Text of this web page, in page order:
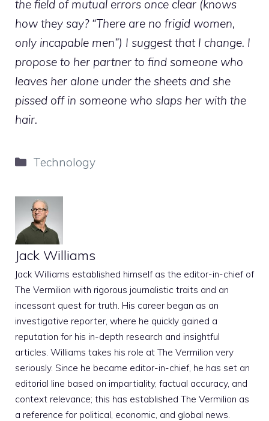
the field of mutual errors once clear (knows
how they say? “There are no frigid women,
only incapable men”) I suggest that I change. I
propose to her partner to find someone who
leaves her alone under the sheets and she
pissed off in someone who slaps her with the
hair.
Categories
Technology
Jack Williams
Jack Williams established himself as the editor-in-chief of
The Vermilion with rigorous journalistic traits and an
incessant quest for truth. His career began as an
investigative reporter, where he quickly gained a
reputation for his in-depth research and insightful
articles. Williams takes his role at The Vermilion very
seriously. Since he became editor-in-chief, he has set an
editorial line based on impartiality, factual accuracy, and
context relevance; this has established The Vermilion as
a reference for political, economic, and global news.